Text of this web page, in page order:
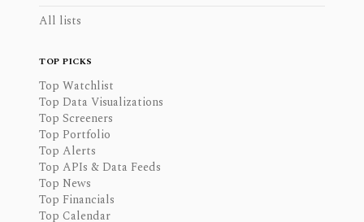
All lists
TOP PICKS
Top Watchlist
Top Data Visualizations
Top Screeners
Top Portfolio
Top Alerts
Top APIs & Data Feeds
Top News
Top Financials
Top Calendar